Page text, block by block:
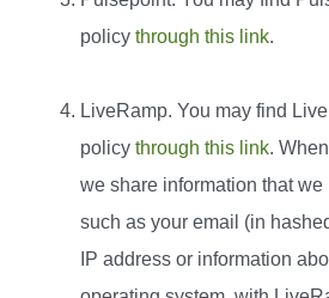
policy through this link.
LiveRamp. You may find
policy through this link.
we share information that we
such as your email (in
IP address or information